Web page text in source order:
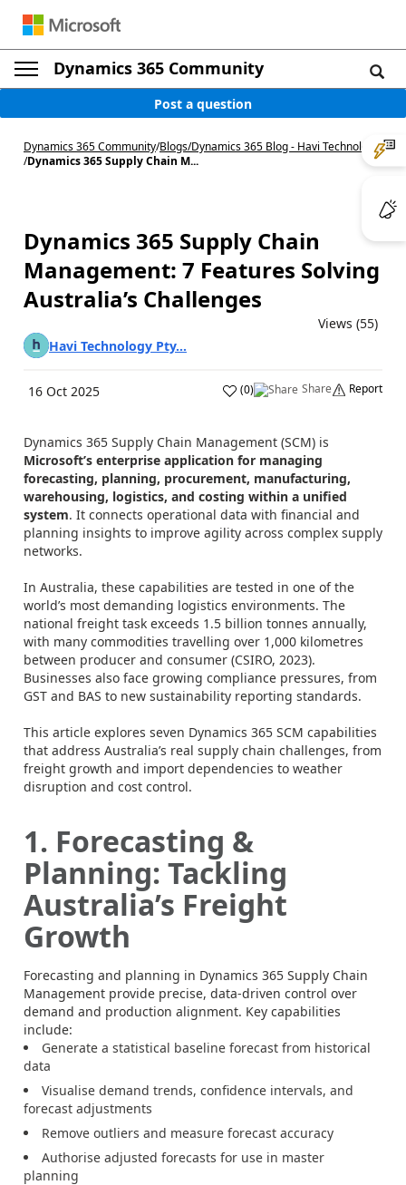
Dynamics 365 Community
Post a question
Dynamics 365 Community/Blogs/Dynamics 365 Blog - Havi Technology
/Dynamics 365 Supply Chain M...
Dynamics 365 Supply Chain
Management: 7 Features Solving
Australia’s Challenges
Views (55)
Havi Technology Pty...
16 Oct 2025 (0) Share Report
Dynamics 365 Supply Chain Management (SCM) is
Microsoft’s enterprise application for managing
forecasting, planning, procurement, manufacturing,
warehousing, logistics, and costing within a unified
system. It connects operational data with financial and
planning insights to improve agility across complex supply
networks.
In Australia, these capabilities are tested in one of the
world’s most demanding logistics environments. The
national freight task exceeds 1.5 billion tonnes annually,
with many commodities travelling over 1,000 kilometres
between producer and consumer (CSIRO, 2023).
Businesses also face growing compliance pressures, from
GST and BAS to new sustainability reporting standards.
This article explores seven Dynamics 365 SCM capabilities
that address Australia’s real supply chain challenges, from
freight growth and import dependencies to weather
disruption and cost control.
1. Forecasting &
Planning: Tackling
Australia’s Freight
Growth
Forecasting and planning in Dynamics 365 Supply Chain
Management provide precise, data-driven control over
demand and production alignment. Key capabilities
include:
Generate a statistical baseline forecast from historical
data
Visualise demand trends, confidence intervals, and
forecast adjustments
Remove outliers and measure forecast accuracy
Authorise adjusted forecasts for use in master
planning